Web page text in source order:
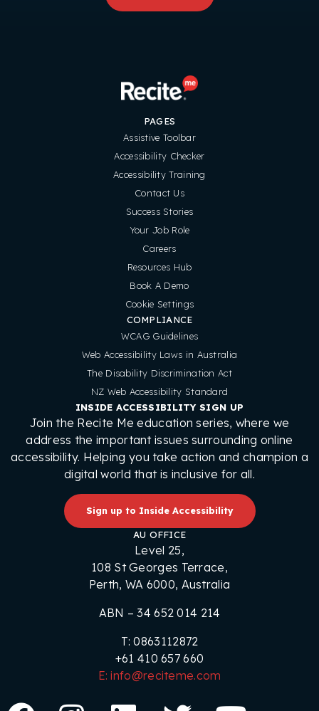
PAGES
Assistive Toolbar
Accessibility Checker
Accessibility Training
Contact Us
Success Stories
Your Job Role
Careers
Resources Hub
Book A Demo
Cookie Settings
COMPLIANCE
WCAG Guidelines
Web Accessibility Laws in Australia
The Disability Discrimination Act
NZ Web Accessibility Standard
INSIDE ACCESSIBILITY SIGN UP
Join the Recite Me education series, where we
address the important issues surrounding online
accessibility. Helping you take action and champion a
digital world that is inclusive for all.
Sign up to Inside Accessibility
AU OFFICE
Level 25,
108 St Georges Terrace,
Perth, WA 6000, Australia
ABN – 34 652 014 214
T: 0863112872
+61 410 657 660
E: info@reciteme.com